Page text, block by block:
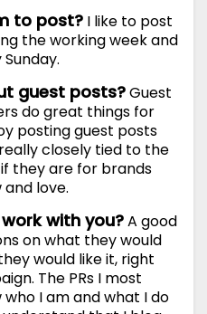
to post? I like to post
the working week and
guest posts?Guest
do great things for
posting guest posts
closely tied to the
they are for brands
love.
with you?A good
on what they would
would like it, right
The PRs I most
I am and what I do